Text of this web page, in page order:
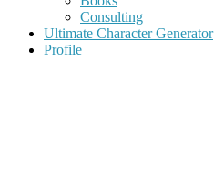
Consulting
Ultimate Character Generator
Profile